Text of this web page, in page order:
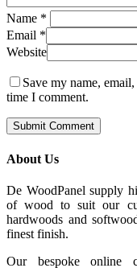
Name *
Email *
Website
Save my name,
time I comment.
About Us
De WoodPanel supply
of wood to suit our
hardwoods and
finest finish.
Our bespoke online